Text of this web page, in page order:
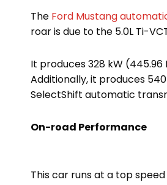
The Ford Mustang
roar is due to the 5.0L Ti-
It produces 328 kW (445.96
Additionally, it produces
SelectShift automatic
On-road Performance
This car runs at a top